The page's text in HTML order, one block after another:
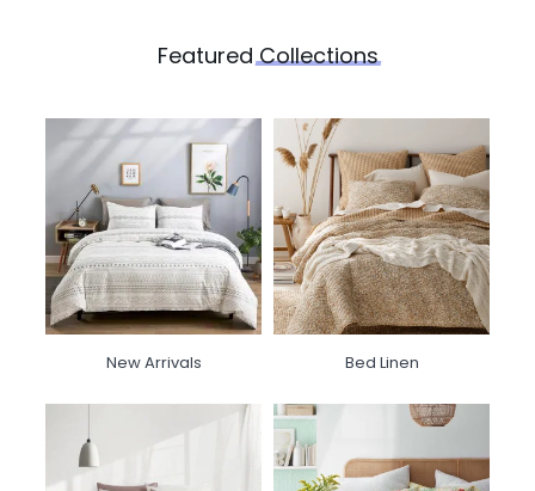
FeaturedCollections
New Arrivals Bed Linen